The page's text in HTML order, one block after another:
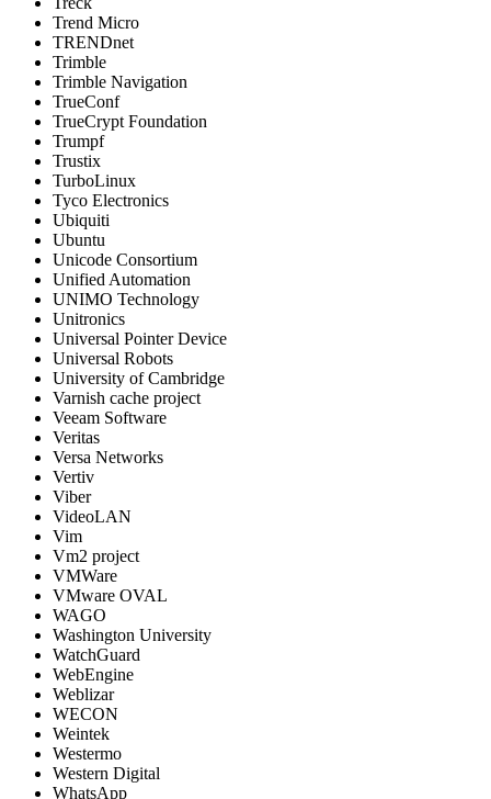
Trend Micro
TRENDnet
Trimble
Trimble Navigation
TrueConf
TrueCrypt Foundation
Trumpf
Trustix
TurboLinux
Tyco Electronics
Ubiquiti
Ubuntu
Unicode Consortium
Unified Automation
UNIMO Technology
Unitronics
Universal Pointer Device
Universal Robots
University of Cambridge
Varnish cache project
Veeam Software
Veritas
Versa Networks
Vertiv
Viber
VideoLAN
Vim
Vm2 project
VMWare
VMware OVAL
WAGO
Washington University
WatchGuard
WebEngine
Weblizar
WECON
Weintek
Westermo
Western Digital
WhatsApp